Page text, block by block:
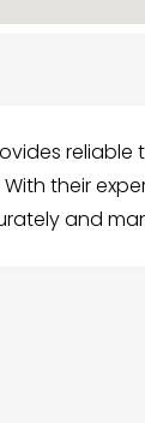
With their
and